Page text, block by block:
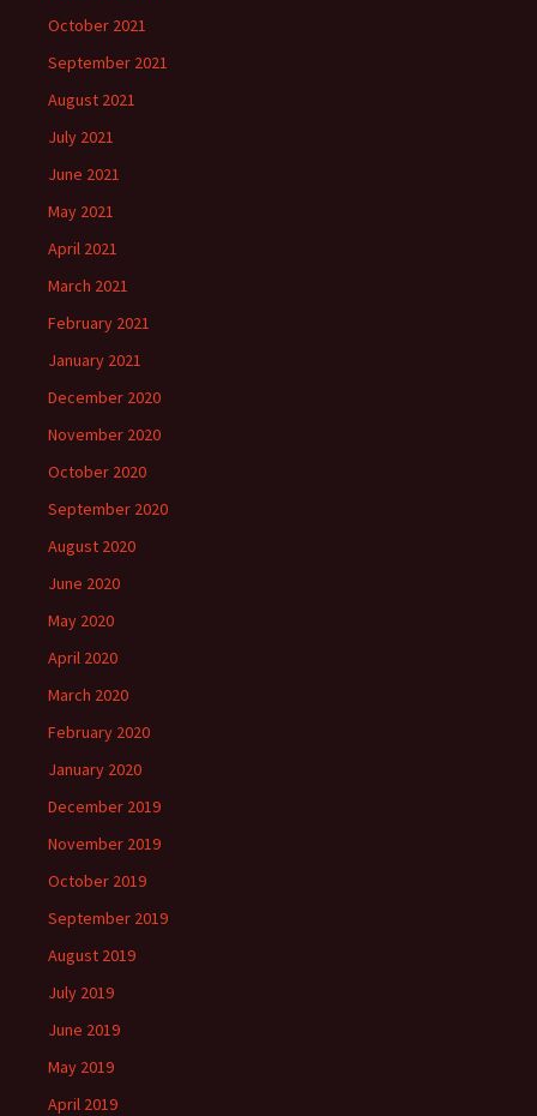
October 2021
September 2021
August 2021
July 2021
June 2021
May 2021
April 2021
March 2021
February 2021
January 2021
December 2020
November 2020
October 2020
September 2020
August 2020
June 2020
May 2020
April 2020
March 2020
February 2020
January 2020
December 2019
November 2019
October 2019
September 2019
August 2019
July 2019
June 2019
May 2019
April 2019